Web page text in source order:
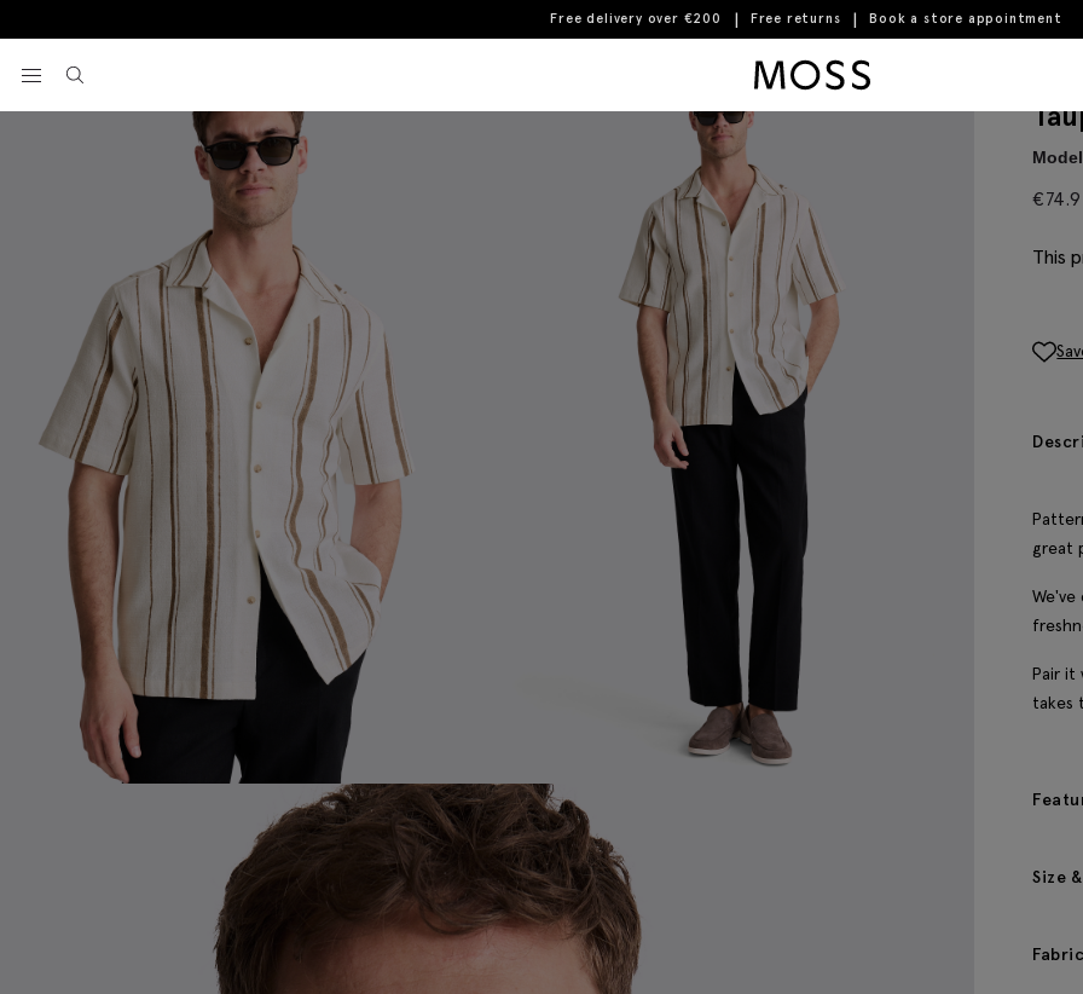
Free delivery over €200 Free returns Book a store appointment
View your wishlist
€
This
great
Pair it
takes
Size